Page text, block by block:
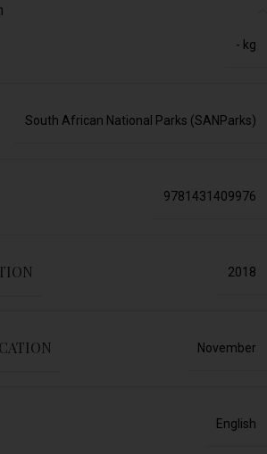
- kg
South African National Parks (SANParks)
9781431409976
2018
November
English